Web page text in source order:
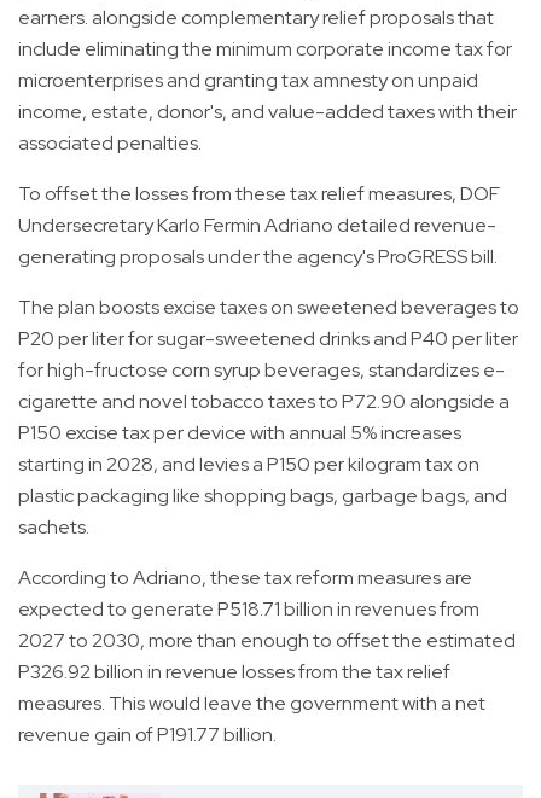
earners. alongside complementary relief proposals that
include eliminating the minimum corporate income tax for
microenterprises and granting tax amnesty on unpaid
income, estate, donor's, and value-added taxes with their
associated penalties.
To offset the losses from these tax relief measures, DOF
Undersecretary Karlo Fermin Adriano detailed revenue-
generating proposals under the agency's ProGRESS bill.
The plan boosts excise taxes on sweetened beverages to
P20 per liter for sugar-sweetened drinks and P40 per liter
for high-fructose corn syrup beverages, standardizes e-
cigarette and novel tobacco taxes to P72.90 alongside a
P150 excise tax per device with annual 5% increases
starting in 2028, and levies a P150 per kilogram tax on
plastic packaging like shopping bags, garbage bags, and
sachets.
According to Adriano, these tax reform measures are
expected to generate P518.71 billion in revenues from
2027 to 2030, more than enough to offset the estimated
P326.92 billion in revenue losses from the tax relief
measures. This would leave the government with a net
revenue gain of P191.77 billion.